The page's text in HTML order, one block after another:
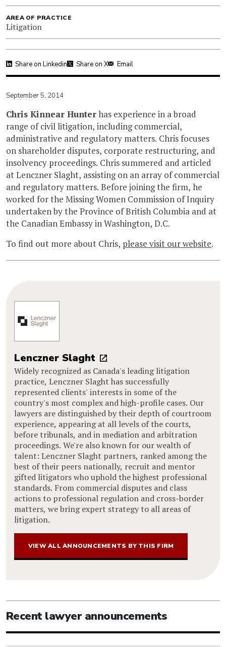
AREA OF PRACTICE
Litigation
Share on Linkedin Share on X Email
September 5, 2014
Chris Kinnear Hunterhas experience in a broad
range of civil litigation, including commercial,
administrative and regulatory matters. Chris focuses
on shareholder disputes, corporate restructuring, and
insolvency proceedings. Chris summered and articled
at Lenczner Slaght, assisting on an array of commercial
and regulatory matters. Before joining the firm, he
worked for the Missing Women Commission of Inquiry
undertaken by the Province of British Columbia and at
the Canadian Embassy in Washington, D.C.
To find out more about Chris, please visit our website.
Lenczner Slaght
Widely recognized as Canada's leading litigation
practice, Lenczner Slaght has successfully
represented clients' interests in some of the
country's most complex and high-profile cases. Our
lawyers are distinguished by their depth of courtroom
experience, appearing at all levels of the courts,
before tribunals, and in mediation and arbitration
proceedings. We're also known for our wealth of
talent: Lenczner Slaght partners, ranked among the
best of their peers nationally, recruit and mentor
gifted litigators who uphold the highest professional
standards. From commercial disputes and class
actions to professional regulation and cross-border
matters, we bring expert strategy to all areas of
litigation.
VIEW ALL ANNOUNCEMENTS BY THIS FIRM
Recent lawyer announcements